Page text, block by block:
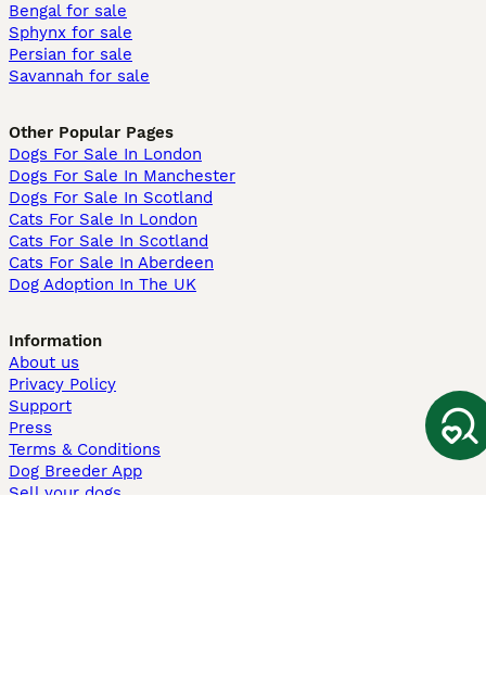
Bengal for sale
Sphynx for sale
Persian for sale
Savannah for sale
Other Popular Pages
Dogs For Sale In London
Dogs For Sale In Manchester
Dogs For Sale In Scotland
Cats For Sale In London
Cats For Sale In Scotland
Cats For Sale In Aberdeen
Dog Adoption In The UK
Information
About us
Privacy Policy
Support
Press
Terms & Conditions
Dog Breeder App
Sell your dogs